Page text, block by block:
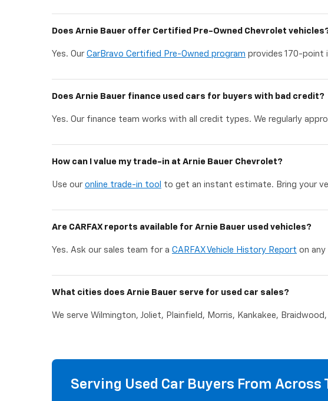
Does Arnie Bauer offer Certified Pre-Owned Chevrolet
Yes. Our CarBravo Certified Pre-Owned program provides 170-point
Does Arnie Bauer finance used cars for buyers with bad credit?
Yes. Our finance team works with all credit types. We regularly
How can I value my trade-in at Arnie Bauer Chevrolet?
Use our online trade-in tool to get an instant estimate. Bring your
Are CARFAX reports available for Arnie Bauer used vehicles?
Yes. Ask our sales team for a CARFAX Vehicle History Report on any
What cities does Arnie Bauer serve for used car sales?
We serve Wilmington, Joliet, Plainfield, Morris, Kankakee,
Serving Used Car Buyers From Across